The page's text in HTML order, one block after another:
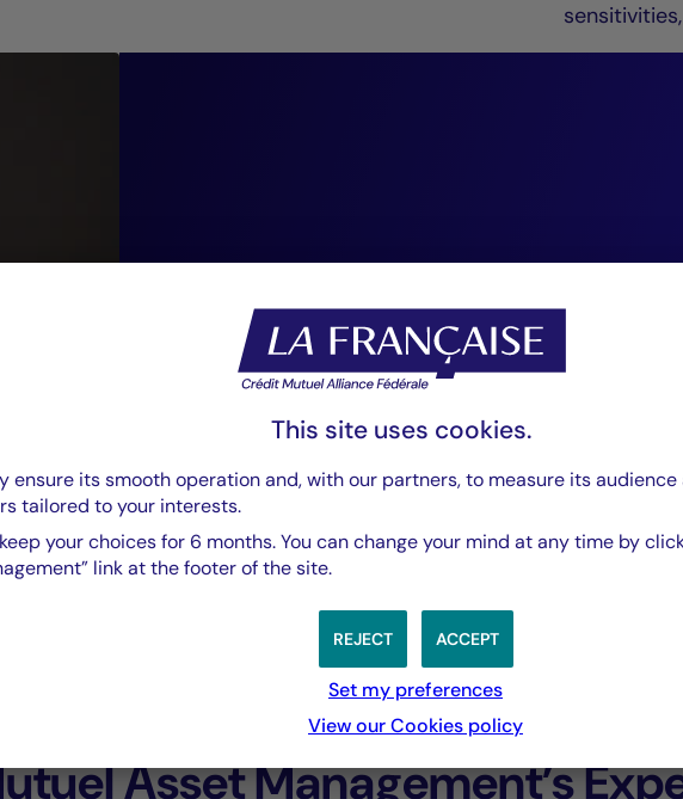
conviction-
investing. We
as an essential
that enhances
performance.”
Eliana De Abreu,
Managing Director of Crédit Mutuel Asset
Asset Management’s
This site uses cookies.
ensure its smooth operation and, with our partners, to measure its audience
tailored to your interests.
your choices for 6 months. You can change your mind at any time by
link at the footer of the site.
ACCEPT
REJECT
Set my preferences
View our Cookies policy